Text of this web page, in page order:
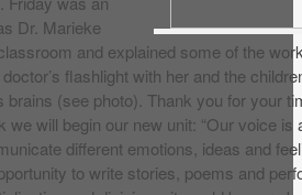
Dr. Marieke
and explained some of the
flashlight with her and the
brains (see photo). Thank you for your
we will begin our new unit: “Our voice is
different emotions, ideas and
to write stories, poems and